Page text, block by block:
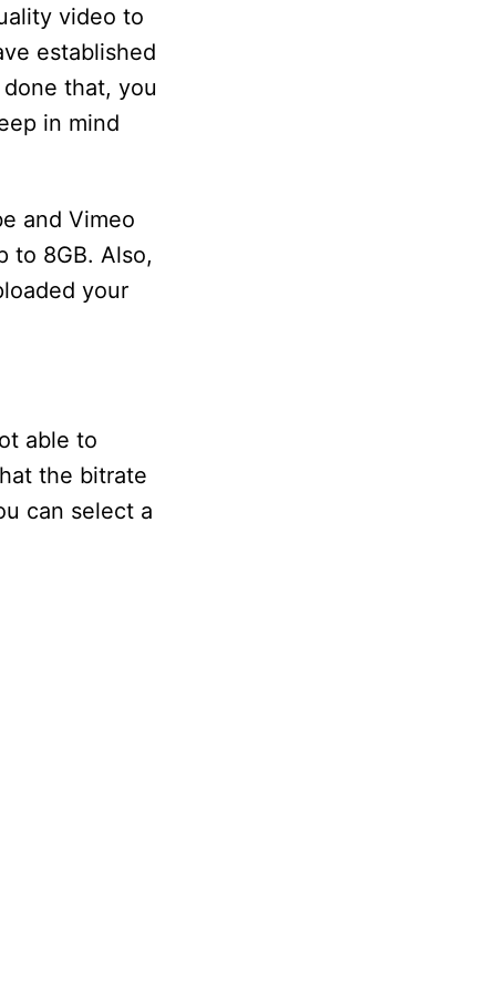
video to
established
that, you
in mind
and Vimeo
to 8GB. Also,
your
able to
the bitrate
can select a